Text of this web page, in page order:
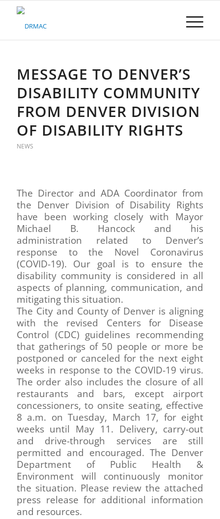
Please
system.MESSAGE TO DENVER’S
DISABILITY COMMUNITY
FROM DENVER DIVISION
OF DISABILITY RIGHTS
NEWS
The Director and ADA Coordinator from
the Denver Division of Disability Rights
have been working closely with Mayor
Michael B. Hancock and his
administration related to Denver’s
response to the Novel Coronavirus
(COVID-19). Our goal is to ensure the
disability community is considered in all
aspects of planning, communication, and
mitigating this situation.
The City and County of Denver is aligning
with the revised Centers for Disease
Control (CDC) guidelines recommending
that gatherings of 50 people or more be
postponed or canceled for the next eight
weeks in response to the COVID-19 virus.
The order also includes the closure of all
restaurants and bars, except airport
concessioners, to onsite seating, effective
8 a.m. on Tuesday, March 17, for eight
weeks until May 11. Delivery, carry-out
and drive-through services are still
permitted and encouraged. The Denver
Department of Public Health &
Environment will continuously monitor
the situation. Please review the attached
press release for additional information
and resources.